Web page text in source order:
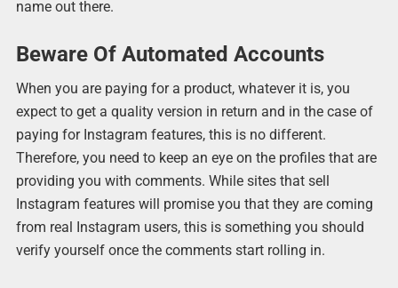
name out there.
Beware Of Automated Accounts
When you are paying for a product, whatever it is, you
expect to get a quality version in return and in the case of
paying for Instagram features, this is no different.
Therefore, you need to keep an eye on the profiles that are
providing you with comments. While sites that sell
Instagram features will promise you that they are coming
from real Instagram users, this is something you should
verify yourself once the comments start rolling in.